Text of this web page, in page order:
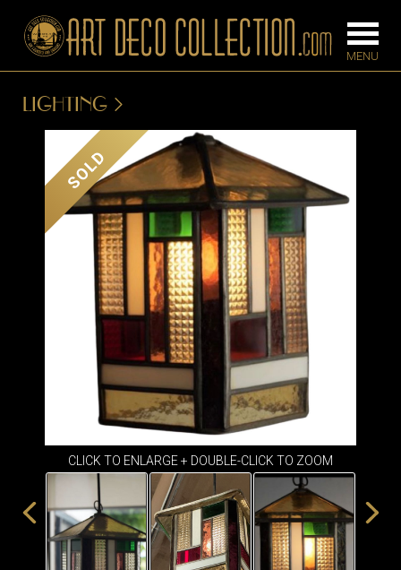
BARS
BEDROOM
CONSOLES
DESKS &
CABINETS
DINING
IRONWORK
SEATING
ITEMS
SMALL
LIGHTING
SOLD
CLICK TO ENLARGE + DOUBLE-CLICK TO ZOOM